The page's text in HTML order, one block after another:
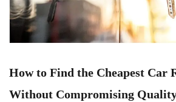
How to Find the Cheapest Car
Without Compromising